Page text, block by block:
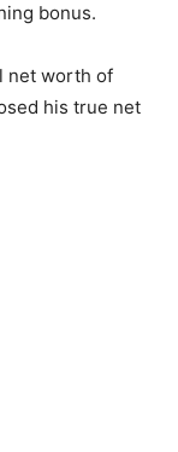
bonus.
net worth of
his true net